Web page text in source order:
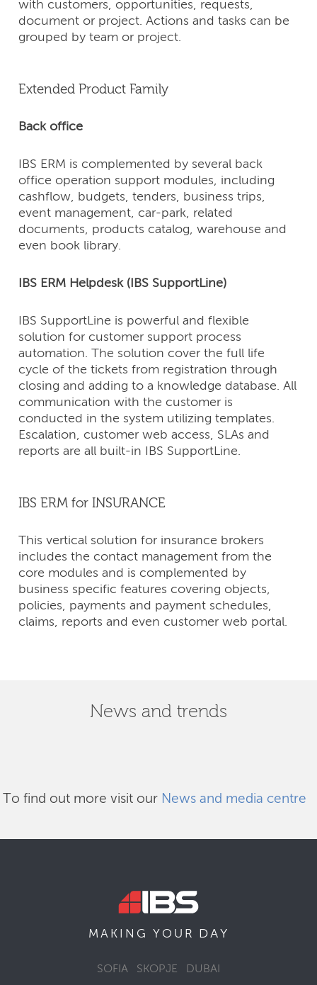
with customers, opportunities, requests,
document or project. Actions and tasks can be
grouped by team or project.
Extended Product Family
Back office
IBS ERM is complemented by several back
office operation support modules, including
cashflow, budgets, tenders, business trips,
event management, car-park, related
documents, products catalog, warehouse and
even book library.
IBS ERM Helpdesk (IBS SupportLine)
IBS SupportLine is powerful and flexible
solution for customer support process
automation. The solution cover the full life
cycle of the tickets from registration through
closing and adding to a knowledge database. All
communication with the customer is
conducted in the system utilizing templates.
Escalation, customer web access, SLAs and
reports are all built-in IBS SupportLine.
IBS ERM for INSURANCE
This vertical solution for insurance brokers
includes the contact management from the
core modules and is complemented by
business specific features covering objects,
policies, payments and payment schedules,
claims, reports and even customer web portal.
News and trends
To find out more visit our News and media centre
MAKING YOUR DAY
SOFIA SKOPJE DUBAI